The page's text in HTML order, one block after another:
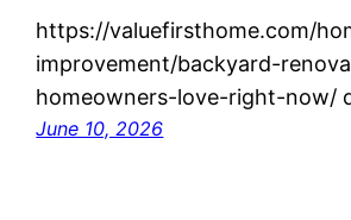
https://valuefirsthome.com/
improvement/backyard-
homeowners-love-right-now/
June 10, 2026